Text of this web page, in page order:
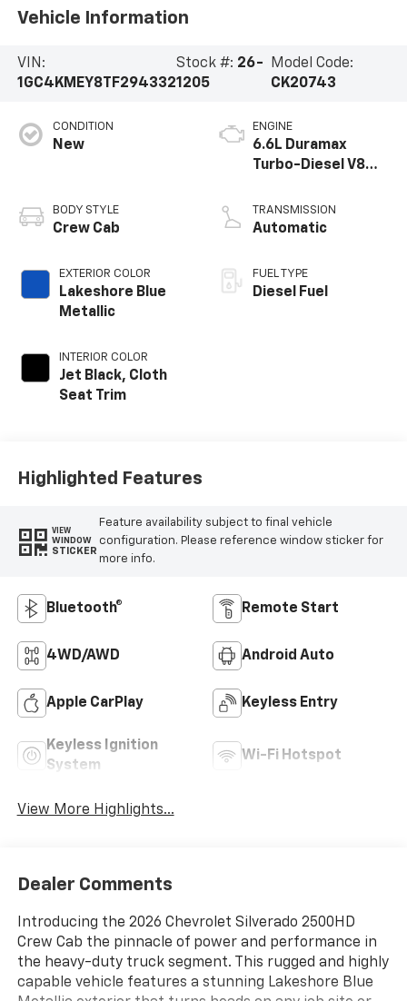
Vehicle Information
VIN:
1GC4KMEY8TF294332
Stock #: 26-
1205
Model Code:
CK20743
CONDITION
New
BODY STYLE
Crew Cab
EXTERIOR COLOR
Lakeshore Blue
Metallic
INTERIOR COLOR
Jet Black, Cloth
Seat Trim
ENGINE
6.6L Duramax
Turbo-Diesel V8
TRANSMISSION
Automatic
FUEL TYPE
Diesel Fuel
Highlighted Features
VIEW
WINDOW
STICKER
Feature availability subject to final vehicle
configuration. Please reference window sticker for
more info.
Bluetooth® Remote Start
4WD/AWD Android Auto
Apple CarPlay Keyless Entry
Keyless Ignition
System
Wi-Fi Hotspot
View More Highlights...
Dealer Comments
Introducing the 2026 Chevrolet Silverado 2500HD
Crew Cab the pinnacle of power and performance in
the heavy-duty truck segment. This rugged and highly
capable vehicle features a stunning Lakeshore Blue